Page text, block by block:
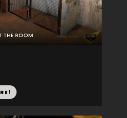
THE ROOM